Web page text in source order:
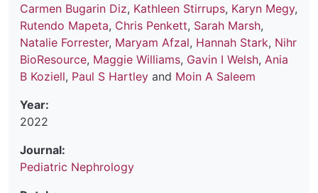
Carmen Bugarin Diz, Kathleen Stirrups, Karyn Megy,
Rutendo Mapeta, Chris Penkett, Sarah Marsh,
Natalie Forrester, Maryam Afzal, Hannah Stark, Nihr
BioResource, Maggie Williams, Gavin I Welsh, Ania
B Koziell, Paul S Hartley and Moin A Saleem
Year:
2022
Journal:
Pediatric Nephrology